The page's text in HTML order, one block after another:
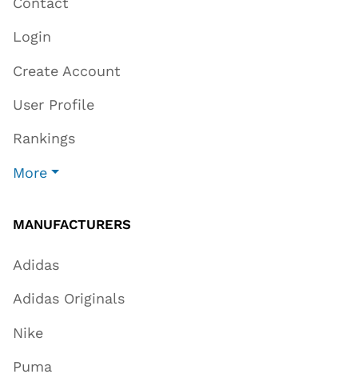
Login
Create Account
User Profile
Rankings
More
MANUFACTURERS
Adidas
Adidas Originals
Nike
Puma